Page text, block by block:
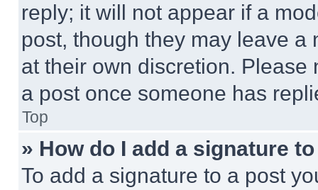
reply; it will not appear if a
post, though they may leave a
at their own discretion.
a post once someone has
Top
» How do I add a signature
To add a signature to a post